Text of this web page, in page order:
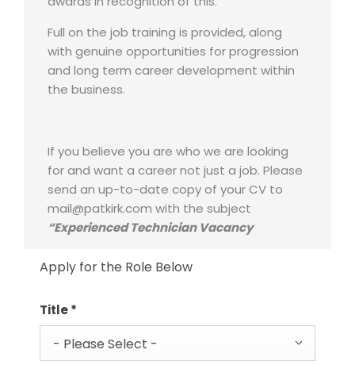
Full on the job training is provided, along
with genuine opportunities for progression
and long term career development within
the business.
If you believe you are who we are looking
for and want a career not just a job. Please
send an up-to-date copy of your CV to
mail@patkirk.com with the subject
“Experienced Technician Vacancy
Apply for the Role Below
Title*
- Please Select -